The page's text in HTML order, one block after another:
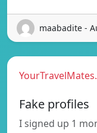
maabadite -
Fake profiles
I signed up 1